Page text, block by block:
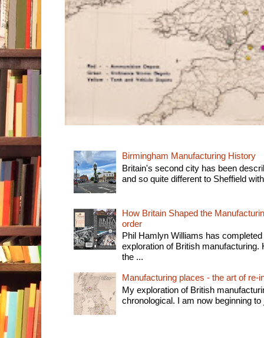
Birmingham Manufacturing History
Britain's second city has been
and so quite different to Sheffield
How Britain Shaped the
order
Phil Hamlyn Williams has
exploration of British manufacturing.
the ...
Manufacturing places - the art of re-
My exploration of British
chronological. I am now beginning